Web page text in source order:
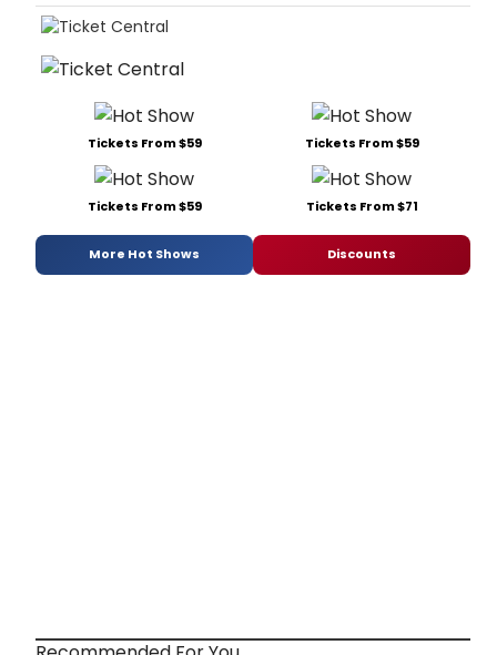
Tickets From $59 Tickets From $59
Tickets From $59 Tickets From $71
More Hot Shows Discounts